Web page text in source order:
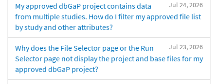
Jul 24, 2026
My approved dbGaP project contains data
from multiple studies. How do I filter my approved file list
by study and other attributes?
Jul 23, 2026
Why does the File Selector page or the Run
Selector page not display the project and base files for my
approved dbGaP project?